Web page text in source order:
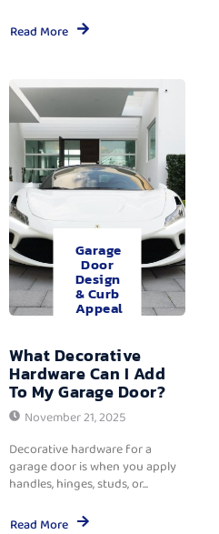
Read More
Garage
Door
Design
& Curb
Appeal
What Decorative
Hardware Can I Add
To My Garage Door?
November 21, 2025
Decorative hardware for a
garage door is when you apply
handles, hinges, studs, or...
Read More